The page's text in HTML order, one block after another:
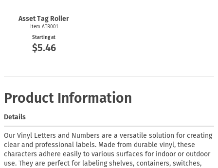
Asset Tag Roller
Item ATR001
Starting at
$5.46
Product Information
Details
Our Vinyl Letters and Numbers are a versatile solution for creating
clear and professional labels. Made from durable vinyl, these
characters adhere easily to various surfaces for indoor or outdoor
use. They are perfect for labeling shelves, containers, switches,